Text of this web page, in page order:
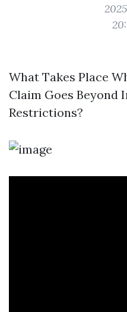
What Takes Place
Claim Goes Beyond
Restrictions?